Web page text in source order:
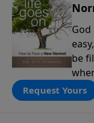
be
Request Yours